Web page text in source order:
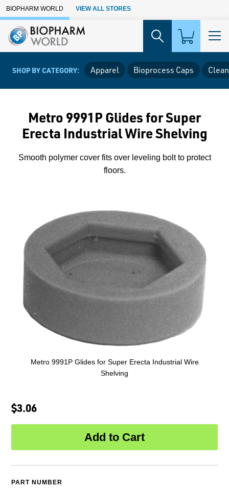
Skip to Main Content
BIOPHARM WORLD VIEW ALL STORES
SHOP BY CATEGORY: Apparel Bioprocess Caps
Metro 9991P Glides for Super
Erecta Industrial Wire Shelving
Smooth polymer cover fits over leveling bolt to protect
floors.
Metro 9991P Glides for Super Erecta Industrial Wire
Shelving
$3.06
PART NUMBER